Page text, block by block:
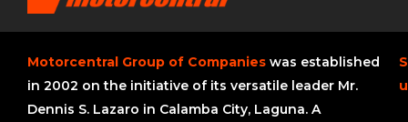
Motorcentral Group of Companies was established
in 2002 on the initiative of its versatile leader Mr.
Dennis S. Lazaro in Calamba City, Laguna. A